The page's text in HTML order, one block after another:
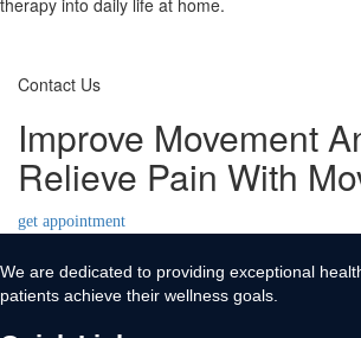
therapy into daily life at home.
Contact Us
Improve Movement
Relieve Pain With
get appointment
We are dedicated to providing exceptional
patients achieve their wellness goals.